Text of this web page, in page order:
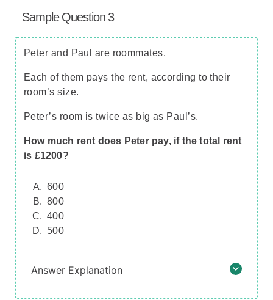
Sample Question 3
Peter and Paul are roommates.
Each of them pays the rent, according to their
room’s size.
Peter’s room is twice as big as Paul’s.
How much rent does Peter pay, if the total rent
is £1200?
600
800
400
500
Answer Explanation